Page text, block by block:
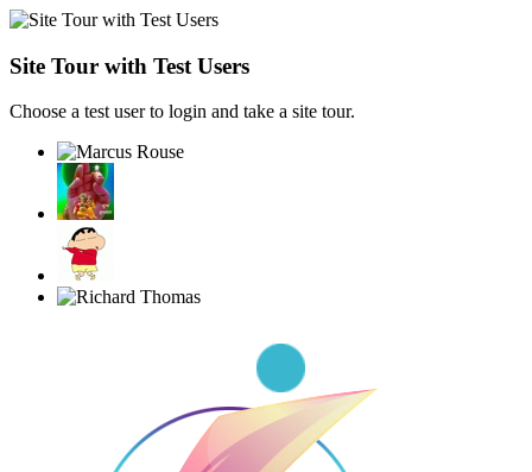
Site Tour with Test Users
Choose a test user to login and take a site tour.